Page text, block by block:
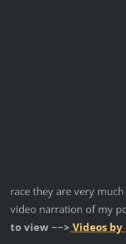
race they are very
video narration of my
to view ~~> Videos